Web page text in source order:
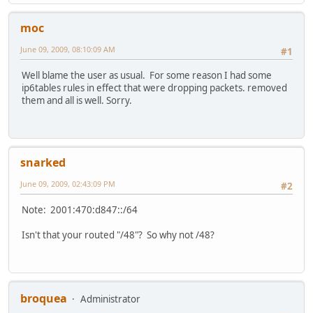
moc
#1
June 09, 2009, 08:10:09 AM
Well blame the user as usual. For some reason I had some
ip6tables rules in effect that were dropping packets. removed
them and all is well. Sorry.
snarked
#2
June 09, 2009, 02:43:09 PM
Note: 2001:470:d847::/64
Isn't that your routed "/48"? So why not /48?
broquea
Administrator